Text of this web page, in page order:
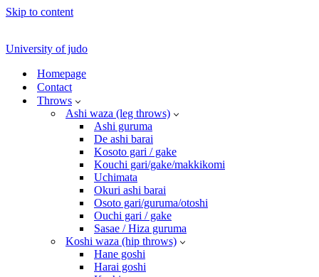
Skip to content
University of judo
Homepage
Contact
Throws
Ashi waza (leg throws)
Ashi guruma
De ashi barai
Kosoto gari / gake
Kouchi gari/gake/makkikomi
Uchimata
Okuri ashi barai
Osoto gari/guruma/otoshi
Ouchi gari / gake
Sasae / Hiza guruma
Koshi waza (hip throws)
Hane goshi
Harai goshi